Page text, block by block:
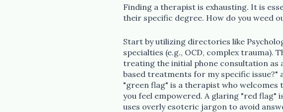
Finding a therapist is exhausting. It is
their specific degree. How do you weed
Start by utilizing directories like
specialties (e.g., OCD, complex trauma).
treating the initial phone consultation as
based treatments for my specific issue?"
"green flag" is a therapist who welcomes
you feel empowered. A glaring "red flag"
uses overly esoteric jargon to avoid